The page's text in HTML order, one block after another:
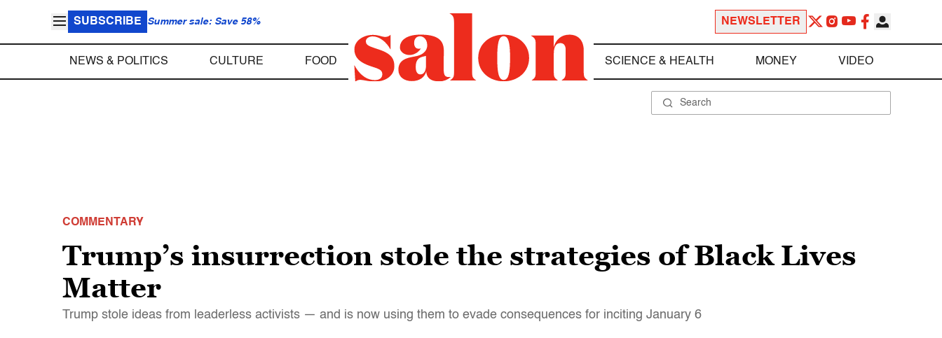
SUBSCRIBE Summer sale: Save 58% NEWSLETTER
NEWS & POLITICS CULTURE FOOD SCIENCE & HEALTH MONEY VIDEO
COMMENTARY
Trump’s insurrection stole the strategies of Black Lives
Matter
Trump stole ideas from leaderless activists — and is now using them to evade consequences for inciting January 6